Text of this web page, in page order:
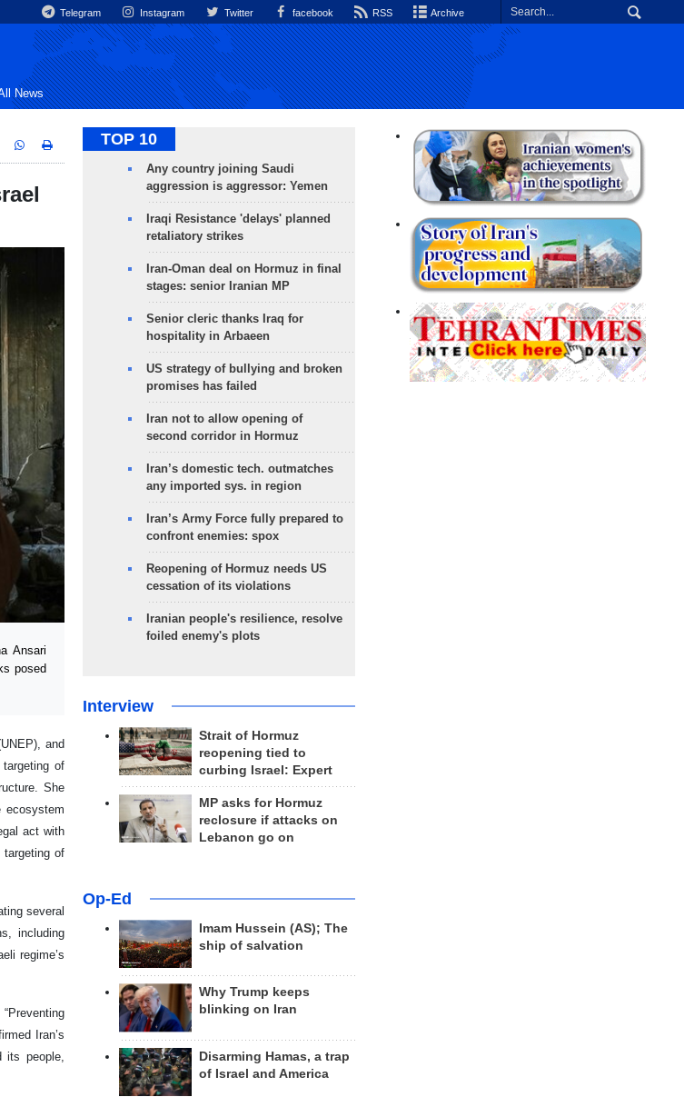
Telegram Instagram Twitter facebook RSS Archive
News
Ansari
posed
and
of
She
ecosystem
act with
of
several
including
regime’s
Iran’s
its people,
TOP 10
Any country joining Saudi
aggression is aggressor: Yemen
Iraqi Resistance 'delays' planned
retaliatory strikes
Iran-Oman deal on Hormuz in final
stages: senior Iranian MP
Senior cleric thanks Iraq for
hospitality in Arbaeen
US strategy of bullying and broken
promises has failed
Iran not to allow opening of
second corridor in Hormuz
Iran’s domestic tech. outmatches
any imported sys. in region
Iran’s Army Force fully prepared to
confront enemies: spox
Reopening of Hormuz needs US
cessation of its violations
Iranian people's resilience, resolve
foiled enemy's plots
Interview
Strait of Hormuz
reopening tied to
curbing Israel: Expert
MP asks for Hormuz
reclosure if attacks on
Lebanon go on
Op-Ed
Imam Hussein (AS); The
ship of salvation
Why Trump keeps
blinking on Iran
Disarming Hamas, a trap
of Israel and America